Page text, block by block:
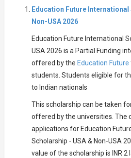
Education Future International
Non-USA 2026
Education Future International
USA 2026 is a Partial Funding
offered by the Education Future
students. Students eligible for
to Indian nationals
This scholarship can be taken
offered by the universities. The
applications for Education
Scholarship - USA & Non-USA
value of the scholarship is INR 2